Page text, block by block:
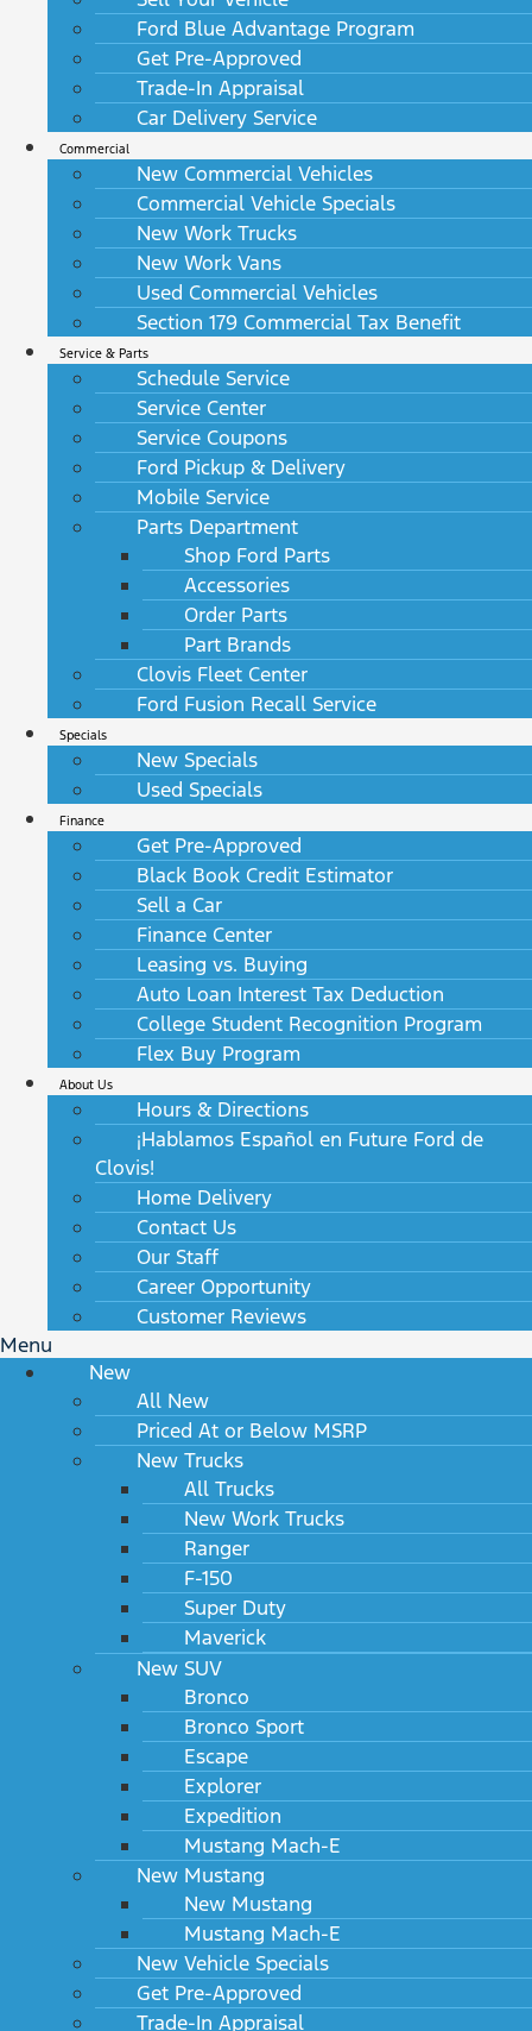
Ford Blue Advantage Program
Get Pre-Approved
Trade-In Appraisal
Car Delivery Service
Commercial
New Commercial Vehicles
Commercial Vehicle Specials
New Work Trucks
New Work Vans
Used Commercial Vehicles
Section 179 Commercial Tax Benefit
Service & Parts
Schedule Service
Service Center
Service Coupons
Ford Pickup & Delivery
Mobile Service
Parts Department
Shop Ford Parts
Accessories
Order Parts
Part Brands
Clovis Fleet Center
Ford Fusion Recall Service
Specials
New Specials
Used Specials
Finance
Get Pre-Approved
Black Book Credit Estimator
Sell a Car
Finance Center
Leasing vs. Buying
Auto Loan Interest Tax Deduction
College Student Recognition Program
Flex Buy Program
About Us
Hours & Directions
¡Hablamos Español en Future Ford de
Clovis!
Home Delivery
Contact Us
Our Staff
Career Opportunity
Customer Reviews
Menu
New
All New
Priced At or Below MSRP
New Trucks
All Trucks
New Work Trucks
Ranger
F-150
Super Duty
Maverick
New SUV
Bronco
Bronco Sport
Escape
Explorer
Expedition
Mustang Mach-E
New Mustang
New Mustang
Mustang Mach-E
New Vehicle Specials
Get Pre-Approved
Trade-In Appraisal